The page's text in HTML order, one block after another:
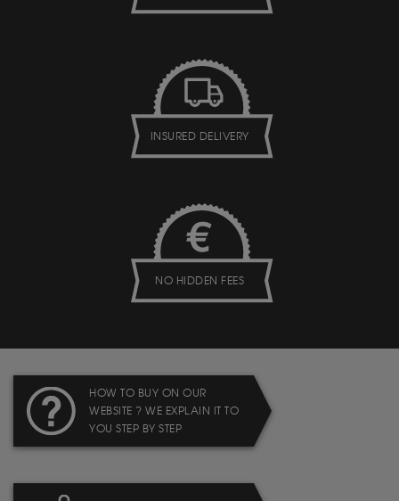
INSURED DELIVERY
NO HIDDEN FEES
HOW TO BUY ON OUR
WEBSITE ? WE EXPLAIN IT TO
YOU STEP BY STEP